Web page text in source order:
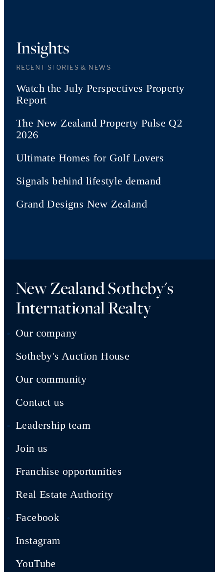
Insights
RECENT STORIES & NEWS
Watch the July Perspectives Property
Report
The New Zealand Property Pulse Q2
2026
Ultimate Homes for Golf Lovers
Signals behind lifestyle demand
Grand Designs New Zealand
New Zealand Sotheby's
International Realty
Our company
Sotheby's Auction House
Our community
Contact us
Leadership team
Join us
Franchise opportunities
Real Estate Authority
Facebook
Instagram
YouTube